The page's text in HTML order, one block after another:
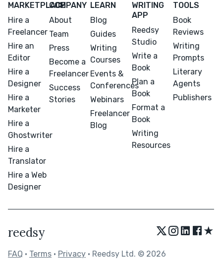
MARKETPLACE
Hire a
Freelancer
Hire an
Editor
Hire a
Designer
Hire a
Marketer
Hire a
Ghostwriter
Hire a
Translator
Hire a Web
Designer
COMPANY
About
Team
Press
Become a
Freelancer
Success
Stories
LEARN
Blog
Guides
Writing
Courses
Events &
Conferences
Webinars
Freelancer
Blog
WRITING
APP
Reedsy
Studio
Write a
Book
Plan a
Book
Format a
Book
Writing
Resources
TOOLS
Book
Reviews
Writing
Prompts
Literary
Agents
Publishers
reedsy ★
FAQ • Terms • Privacy • Reedsy Ltd. © 2026